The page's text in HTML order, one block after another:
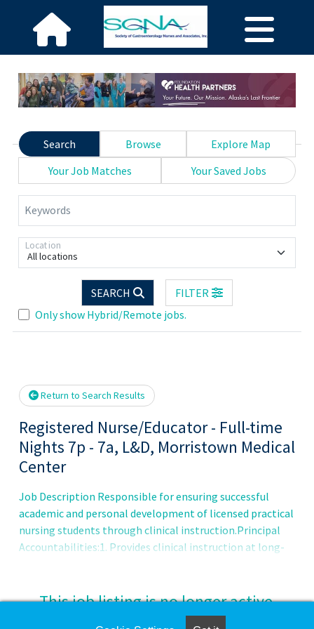
Search Browse
Explore Map
Your Job Matches
Your Saved Jobs
Keywords
All locations
Location
SEARCH
FILTER
Only show Hybrid/Remote jobs.
Return to Search Results
Registered Nurse/Educator - Full-time
Nights 7p - 7a, L&D, Morristown Medical
Center
Job Description Responsible for ensuring successful
academic and personal development of licensed practical
nursing students through clinical instruction.Principal
Accountabilities:1. Provides clinical instruction at long-
growth and guides professional development.3. Prepares
student progress reports and grade reports.4. Maintains
This job listing is no longer active.